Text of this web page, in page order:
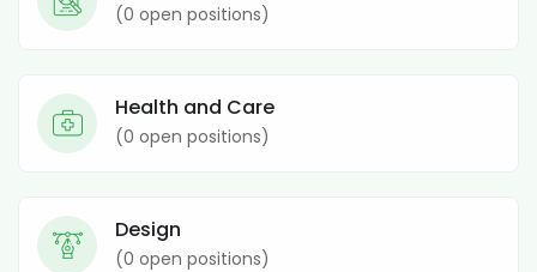
(0 open positions)
Health and Care
(0 open positions)
Design
(0 open positions)